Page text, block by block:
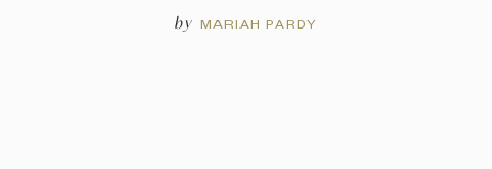
by MARIAH PARDY